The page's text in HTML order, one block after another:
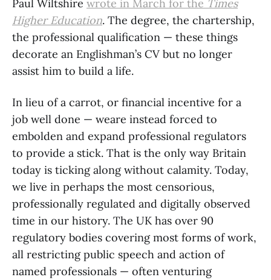
Paul Wiltshire wrote in March for the Times
Higher Education. The degree, the chartership,
the professional qualification — these things
decorate an Englishman’s CV but no longer
assist him to build a life.
In lieu of a carrot, or financial incentive for a
job well done — weare instead forced to
embolden and expand professional regulators
to provide a stick. That is the only way Britain
today is ticking along without calamity. Today,
we live in perhaps the most censorious,
professionally regulated and digitally observed
time in our history. The UK has over 90
regulatory bodies covering most forms of work,
all restricting public speech and action of
named professionals — often venturing